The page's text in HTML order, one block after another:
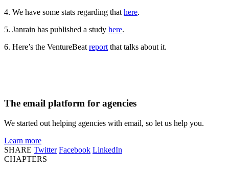
4. We have some stats regarding that here.
5. Janrain has published a study here.
6. Here’s the VentureBeat report that talks about it.
The email platform for agencies
We started out helping agencies with email, so let us help you.
Learn more
SHARE Twitter Facebook LinkedIn
CHAPTERS